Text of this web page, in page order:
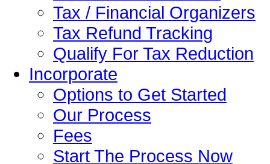
Tax / Financial Organizers
Tax Refund Tracking
Qualify For Tax Reduction
Incorporate
Options to Get Started
Our Process
Fees
Start The Process Now